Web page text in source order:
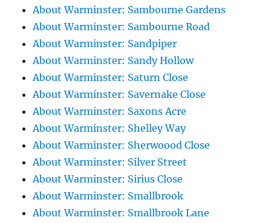
About Warminster: Sambourne Gardens
About Warminster: Sambourne Road
About Warminster: Sandpiper
About Warminster: Sandy Hollow
About Warminster: Saturn Close
About Warminster: Savernake Close
About Warminster: Saxons Acre
About Warminster: Shelley Way
About Warminster: Sherwoood Close
About Warminster: Silver Street
About Warminster: Sirius Close
About Warminster: Smallbrook
About Warminster: Smallbrook Lane